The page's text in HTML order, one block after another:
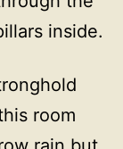
inside.
room